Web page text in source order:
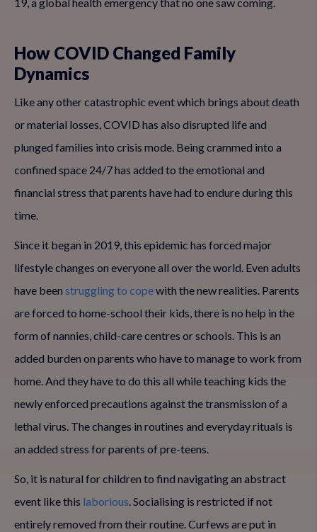
How COVID Changed Family
Dynamics
Like any other catastrophic event which brings about death
or material losses, COVID has also disrupted life and
plunged families into crisis mode. Being crammed into a
confined space 24/7 has added to the emotional and
financial stress that parents have had to endure during this
time.
Since it began in 2019, this epidemic has forced major
lifestyle changes on everyone all over the world. Even adults
have been struggling to copewith the new realities. Parents
are forced to home-school their kids, there is no help in the
form of nannies, child-care centres or schools. This is an
added burden on parents who have to manage to work from
home. And they have to do this all while teaching kids the
newly enforced precautions against the transmission of a
lethal virus. The changes in routines and everyday rituals is
an added stress for parents of pre-teens.
So, it is natural for children to find navigating an abstract
event like this laborious . Socialising is restricted if not
entirely removed from their routine. Curfews are put in